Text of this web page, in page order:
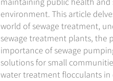
environment. This article
world of sewage treatment,
sewage treatment plants, the
importance of sewage
solutions for small
water treatment flocculants